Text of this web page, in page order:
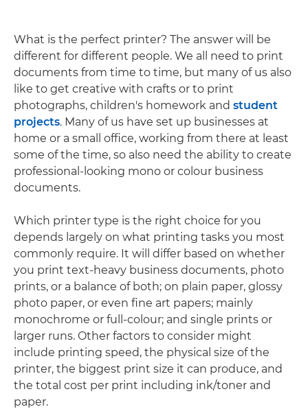
What is the perfect printer? The answer will be
different for different people. We all need to print
documents from time to time, but many of us also
like to get creative with crafts or to print
photographs, children's homework and student
projects. Many of us have set up businesses at
home or a small office, working from there at least
some of the time, so also need the ability to create
professional-looking mono or colour business
documents.
Which printer type is the right choice for you
depends largely on what printing tasks you most
commonly require. It will differ based on whether
you print text-heavy business documents, photo
prints, or a balance of both; on plain paper, glossy
photo paper, or even fine art papers; mainly
monochrome or full-colour; and single prints or
larger runs. Other factors to consider might
include printing speed, the physical size of the
printer, the biggest print size it can produce, and
the total cost per print including ink/toner and
paper.